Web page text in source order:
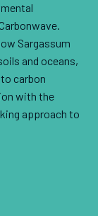
Sargassum
and oceans,
carbon
with the
approach to